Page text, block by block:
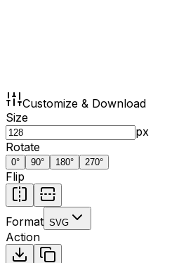
Customize & Download
Size
px
Rotate
0° 90° 180° 270°
Flip
Format SVG
Action